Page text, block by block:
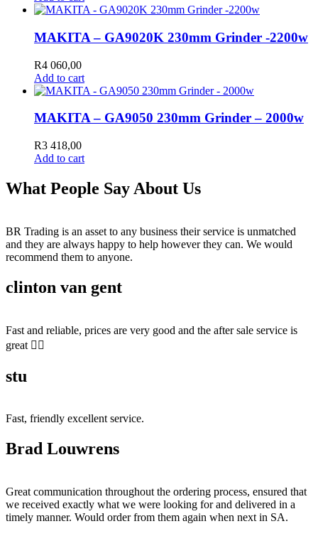
MAKITA – GA9020K 230mm Grinder -2200w
R4 060,00
Add to cart
MAKITA – GA9050 230mm Grinder – 2000w
R3 418,00
Add to cart
What People Say About Us
BR Trading is an asset to any business their service is unmatched
and they are always happy to help however they can. We would
recommend them to anyone.
clinton van gent
Fast and reliable, prices are very good and the after sale service is
great 👍🏻
stu
Fast, friendly excellent service.
Brad Louwrens
Great communication throughout the ordering process, ensured that
we received exactly what we were looking for and delivered in a
timely manner. Would order from them again when next in SA.